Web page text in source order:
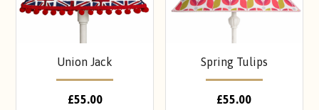
Union Jack
£55.00
Spring Tulips
£55.00